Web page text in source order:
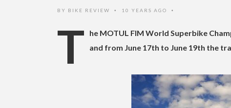
BY BIKE REVIEW • 10 YEARS AGO •
T
he MOTUL FIM World Superbike
and from June 17th to June 19th the